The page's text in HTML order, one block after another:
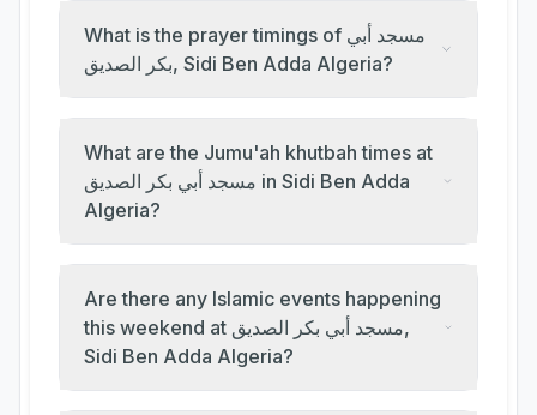
What is the prayer timings of مسجد أبي
بكر الصديق, Sidi Ben Adda Algeria?
What are the Jumu'ah khutbah times at
مسجد أبي بكر الصديق in Sidi Ben Adda
Algeria?
Are there any Islamic events happening
this weekend at مسجد أبي بكر الصديق,
Sidi Ben Adda Algeria?